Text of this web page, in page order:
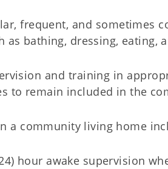
frequent, and sometimes
as bathing, dressing, eating,
and training in
to remain included in the
a community living home
hour awake supervision